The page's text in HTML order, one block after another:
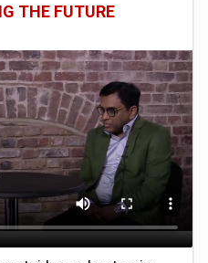
THE FUTURE